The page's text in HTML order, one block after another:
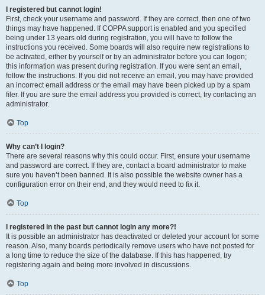
I registered but cannot login!
First, check your username and password. If they are correct, then one of two
things may have happened. If COPPA support is enabled and you specified
being under 13 years old during registration, you will have to follow the
instructions you received. Some boards will also require new registrations to
be activated, either by yourself or by an administrator before you can logon;
this information was present during registration. If you were sent an email,
follow the instructions. If you did not receive an email, you may have provided
an incorrect email address or the email may have been picked up by a spam
filer. If you are sure the email address you provided is correct, try contacting an
administrator.
Top
Why can’t I login?
There are several reasons why this could occur. First, ensure your username
and password are correct. If they are, contact a board administrator to make
sure you haven’t been banned. It is also possible the website owner has a
configuration error on their end, and they would need to fix it.
Top
I registered in the past but cannot login any more?!
It is possible an administrator has deactivated or deleted your account for some
reason. Also, many boards periodically remove users who have not posted for
a long time to reduce the size of the database. If this has happened, try
registering again and being more involved in discussions.
Top